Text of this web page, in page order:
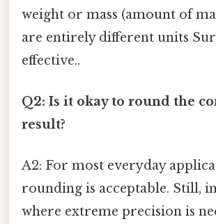
weight or mass (amount of
are entirely different units
effective..
Q2: Is it okay to round the
result?
A2: For most everyday
rounding is acceptable. Still,
where extreme precision is